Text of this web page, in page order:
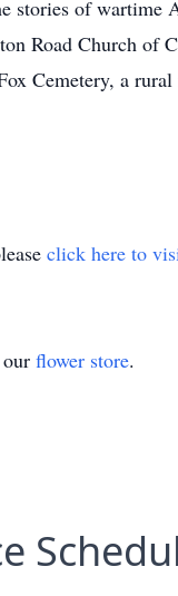
stories of wartime
Road Church of
Cemetery, a
click here to
flower store.